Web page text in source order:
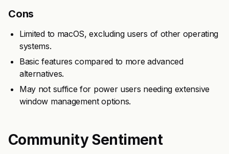
Cons
Limited to macOS, excluding users of other operating
systems.
Basic features compared to more advanced
alternatives.
May not suffice for power users needing extensive
window management options.
Community Sentiment